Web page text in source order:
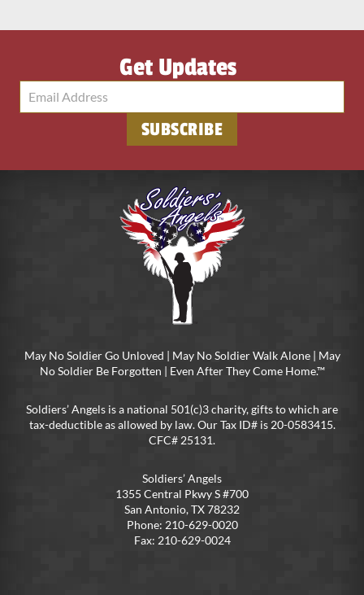
Get Updates
SUBSCRIBE
May No Soldier Go Unloved | May No Soldier Walk Alone | May
No Soldier Be Forgotten | Even After They Come Home.™
Soldiers’ Angels is a national 501(c)3 charity, gifts to which are
tax-deductible as allowed by law. Our Tax ID# is 20-0583415.
CFC# 25131.
Soldiers’ Angels
1355 Central Pkwy S #700
San Antonio, TX 78232
Phone: 210-629-0020
Fax: 210-629-0024